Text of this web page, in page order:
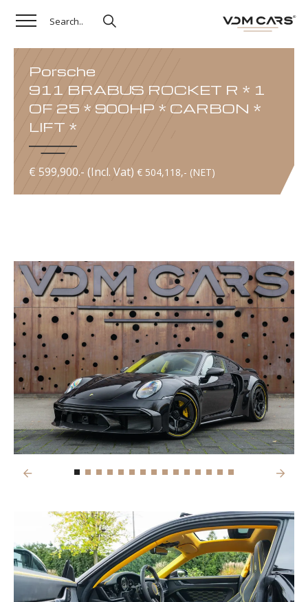
Porsche
911 BRABUS ROCKET R * 1
OF 25 * 900HP * CARBON *
LIFT *
€ 599,900.- (Incl. Vat) € 504,118,- (NET)
Previous Next